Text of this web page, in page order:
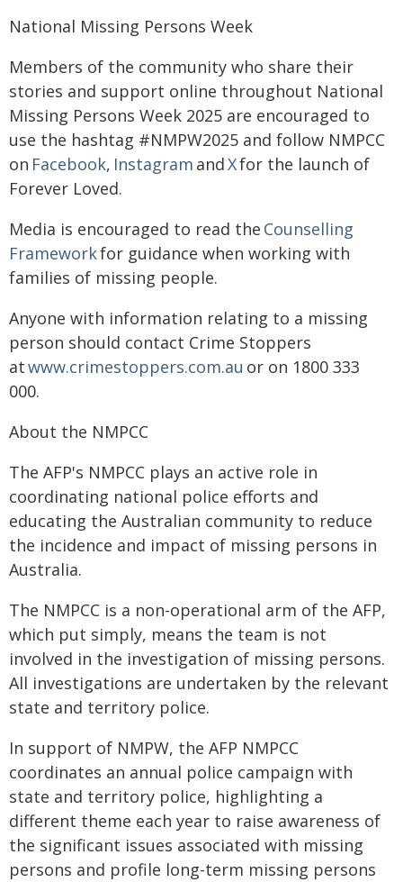
National Missing Persons Week
Members of the community who share their
stories and support online throughout National
Missing Persons Week 2025 are encouraged to
use the hashtag #NMPW2025 and follow NMPCC
on Facebook, Instagram andXfor the launch of
Forever Loved.
Media is encouraged to read the Counselling
Frameworkfor guidance when working with
families of missing people.
Anyone with information relating to a missing
person should contact Crime Stoppers
atwww.crimestoppers.com.au or on 1800 333
000.
About the NMPCC
The AFP's NMPCC plays an active role in
coordinating national police efforts and
educating the Australian community to reduce
the incidence and impact of missing persons in
Australia.
The NMPCC is a non-operational arm of the AFP,
which put simply, means the team is not
involved in the investigation of missing persons.
All investigations are undertaken by the relevant
state and territory police.
In support of NMPW, the AFP NMPCC
coordinates an annual police campaign with
state and territory police, highlighting a
different theme each year to raise awareness of
the significant issues associated with missing
persons and profile long-term missing persons